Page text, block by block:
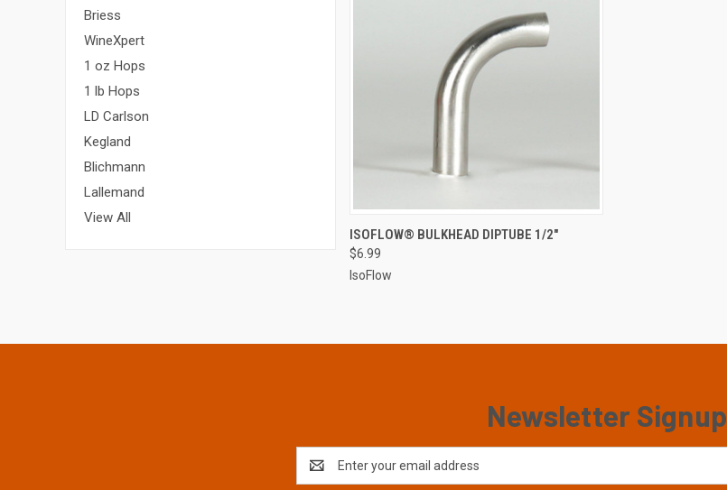
Briess
WineXpert
1 oz Hops
1 lb Hops
LD Carlson
Kegland
Blichmann
Lallemand
View All
QUICK VIEW ADD TO CART
ISOFLOW® BULKHEAD DIPTUBE 1/2"
$6.99
IsoFlow
Newsletter Signup
Address